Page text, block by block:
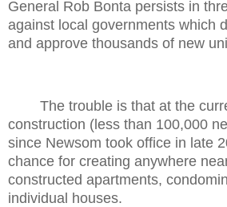
General Rob Bonta persists in
against local governments which
and approve thousands of new
The trouble is that at the
construction (less than 100,000
since Newsom took office in late
chance for creating anywhere
constructed apartments,
individual houses.